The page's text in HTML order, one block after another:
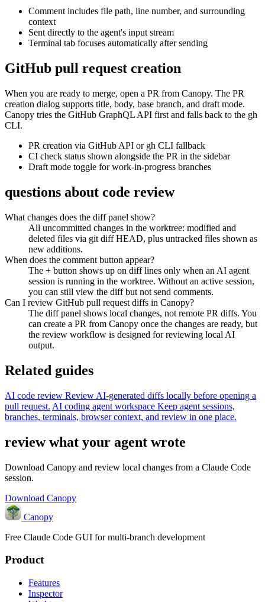
Comment includes file path, line number, and surrounding
context
Sent directly to the agent's input stream
Terminal tab focuses automatically after sending
GitHub pull request creation
When you are ready to merge, open a PR from Canopy. The PR
creation dialog supports title, body, base branch, and draft mode.
Canopy tries the GitHub GraphQL API first and falls back to the gh
CLI.
PR creation via GitHub API or gh CLI fallback
CI check status shown alongside the PR in the sidebar
Draft mode toggle for work-in-progress branches
questions about code review
What changes does the diff panel show?
All uncommitted changes in the worktree: modified and
deleted files via git diff HEAD, plus untracked files shown as
new additions.
When does the comment button appear?
The + button shows up on diff lines only when an AI agent
session is running in the worktree. Without an active session,
you can still view the diff but not send comments.
Can I review GitHub pull request diffs in Canopy?
The diff panel shows local changes, not remote PR diffs. You
can create a PR from Canopy once the changes are ready, but
the review workflow is designed for reviewing local AI
output.
Related guides
AI code review Review AI-generated diffs locally before opening a
pull request. AI coding agent workspace Keep agent sessions,
branches, terminals, browser context, and review in one place.
review what your agent wrote
Download Canopy and review local changes from a Claude Code
session.
Download Canopy
Canopy
Free Claude Code GUI for multi-branch development
Product
Features
Inspector